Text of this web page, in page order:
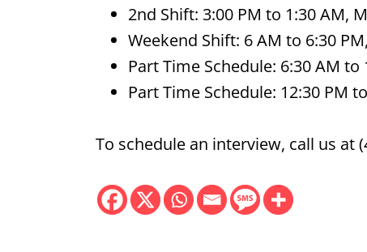
2nd Shift: 3:00 PM to 1:30 AM,
Weekend Shift: 6 AM to 6:30
Part Time Schedule: 6:30 AM
Part Time Schedule: 12:30 PM
To schedule an interview, call us at